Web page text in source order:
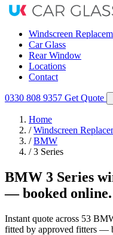
Windscreen
Car Glass
Rear Window
Locations
Contact
0330 808 9357 Get Quote
Home
/ Windscreen
/ BMW
/ 3 Series
BMW 3 Series
— booked online.
Instant quote across 53
fitted by approved fitters —